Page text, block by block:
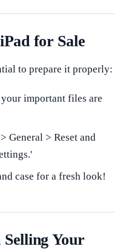
for Sale
to prepare it properly:
important files are
General > Reset and
case for a fresh look!
Your